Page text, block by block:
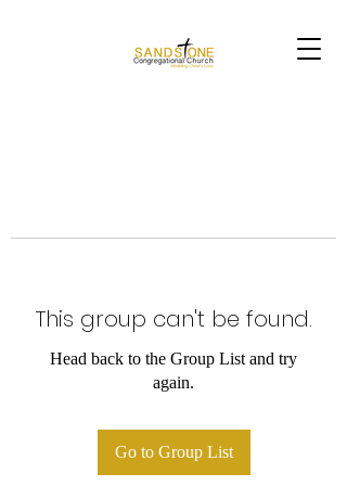
This group can't be found.
Head back to the Group List and try
again.
Go to Group List